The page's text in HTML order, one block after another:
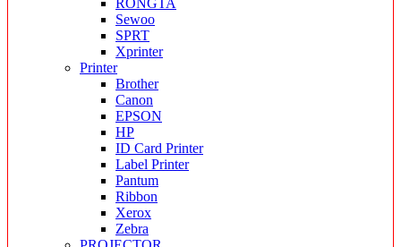
RONGTA
Sewoo
SPRT
Xprinter
Printer
Brother
Canon
EPSON
HP
ID Card Printer
Label Printer
Pantum
Ribbon
Xerox
Zebra